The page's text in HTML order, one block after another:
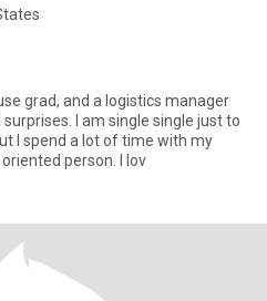
grad, and a logistics manager
I am single single just to
I spend a lot of time with my
person. I lov